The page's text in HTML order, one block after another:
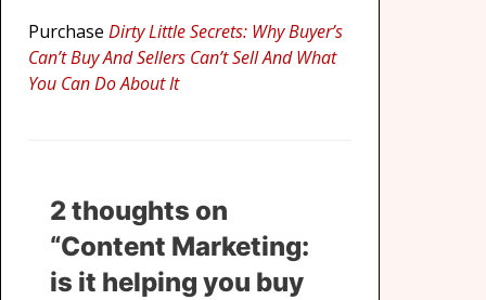
Purchase Dirty Little Secrets: Why Buyer’s
Can’t Buy And Sellers Can’t Sell And What
You Can Do About It
2 thoughts on
“Content Marketing:
is it helping you buy